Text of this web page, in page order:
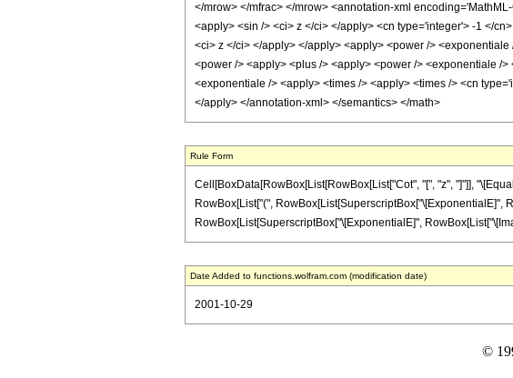
</mrow> </mfrac> </mrow> <annotation-xml
<apply> <sin /> <ci> z </ci> </apply> <cn type='integer'> -1 </
<ci> z </ci> </apply> </apply> <apply> <power />
<power /> <apply> <plus /> <apply> <power /> <exponentiale /
<exponentiale /> <apply> <times /> <apply> <times /> <cn
</apply> </annotation-xml> </semantics> </math>
Rule Form
Cell[BoxData[RowBox[List[RowBox[List["Cot", "[", "z", "]"]],
RowBox[List["(", RowBox[List[SuperscriptBox["\[ExponentialE]",
RowBox[List[SuperscriptBox["\[ExponentialE]",
Date Added to functions.wolfram.com (modification date)
2001-10-29